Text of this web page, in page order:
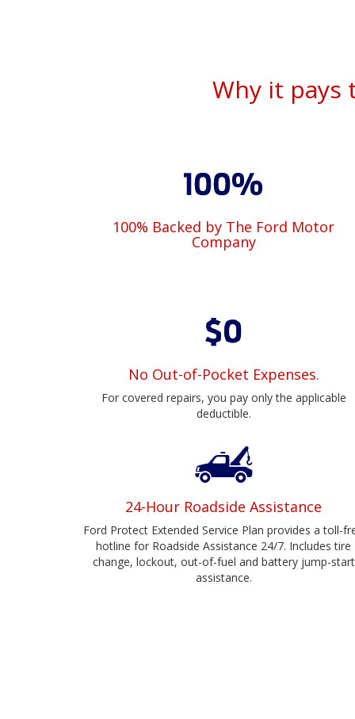
Why it pays
100% Backed by The Ford Motor
Company
No Out-of-Pocket Expenses.
For covered repairs, you pay only the applicable
deductible.
24-Hour Roadside Assistance
Ford Protect Extended Service Plan provides a toll-
hotline for Roadside Assistance 24/7. Includes tire
change, lockout, out-of-fuel and battery jump-start
assistance.